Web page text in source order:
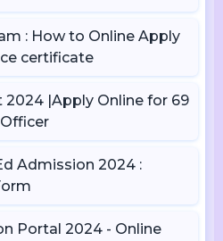
: How to Online Apply
certificate
|Apply Online for 69
Admission 2024 :
Portal 2024 - Online